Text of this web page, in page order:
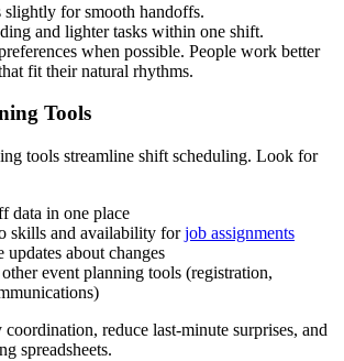
slightly for smooth handoffs.
and lighter tasks within one shift.
when possible. People work better
fit their natural rhythms.
Tools
tools streamline shift scheduling. Look for
data in one place
skills and availability forjob assignments
updates about changes
event planning tools (registration,
reduce last-minute surprises, and
spreadsheets.